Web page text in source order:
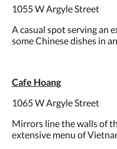
1055 W Argyle Street
A casual spot serving an
some Chinese dishes in
Cafe Hoang
1065 W Argyle Street
Mirrors line the walls of
extensive menu of